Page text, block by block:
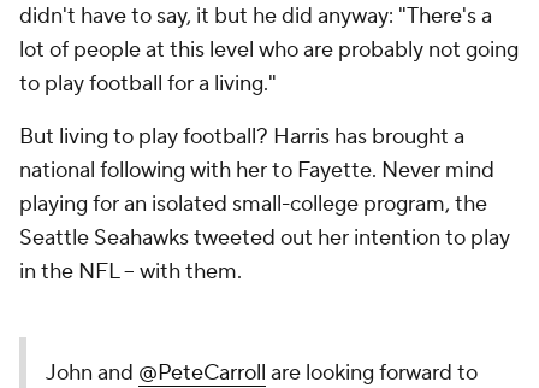
didn't have to say, it but he did anyway: "There's a
lot of people at this level who are probably not going
to play football for a living."
But living to play football? Harris has brought a
national following with her to Fayette. Never mind
playing for an isolated small-college program, the
Seattle Seahawks tweeted out her intention to play
in the NFL -- with them.
John and @PeteCarroll are looking forward to